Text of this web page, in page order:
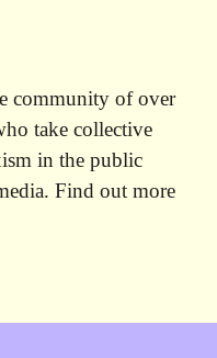
community of over
take collective
in the public
Find out more